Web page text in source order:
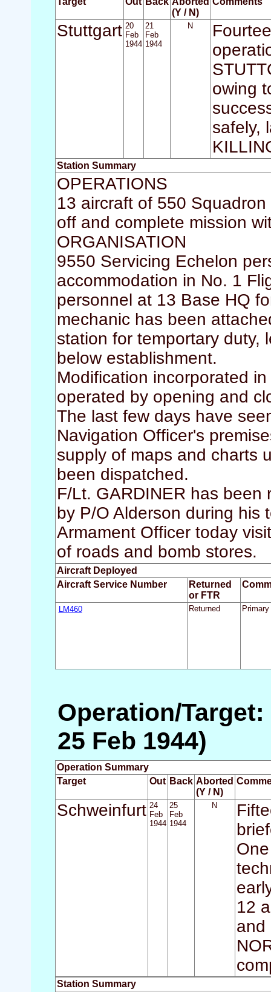
(Y / N)
Stuttgart 20
Feb
1944
21
Feb
1944
N
owing
safely,
Station Summary
OPERATIONS
13 aircraft of 550
off and complete mission
ORGANISATION
9550 Servicing Echelon
accommodation in No. 1
personnel at 13 Base HQ
mechanic has been
station for temportary duty,
below establishment.
Modification incorporated
operated by opening and
The last few days have
Navigation Officer's
supply of maps and charts
been dispatched.
F/Lt. GARDINER has been
by P/O Alderson during his
Armament Officer today
of roads and bomb stores.
Aircraft Deployed
Aircraft Service Number
Returned
or FTR
LM460 Returned
Operation/
25 Feb 1944)
Operation Summary
Target
Out Back Aborted
(Y / N)
Schweinfurt 24
Feb
1944
25
Feb
1944
N
12
and
Station Summary